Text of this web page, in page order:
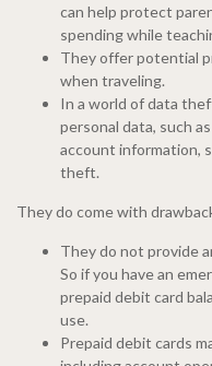
can help protect
spending while
They offer potential
when traveling.
In a world of data
personal data, such
account information,
theft.
They do come with
They do not provide
So if you have an
prepaid debit card
use.
Prepaid debit cards